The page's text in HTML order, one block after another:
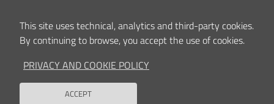
This site uses technical, analytics and third-party cookies.
By continuing to browse, you accept the use of cookies.
PRIVACY AND COOKIE POLICY
ACCEPT